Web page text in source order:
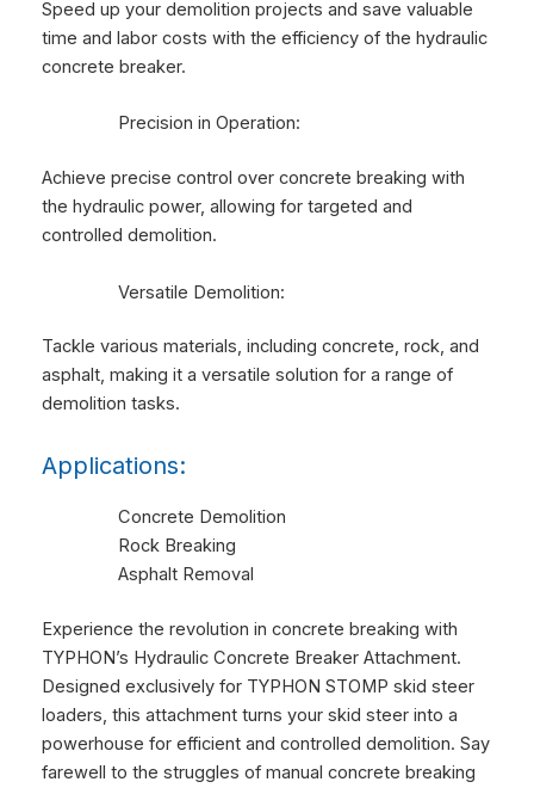
Speed up your demolition projects and save valuable
time and labor costs with the efficiency of the hydraulic
concrete breaker.
Precision in Operation:
Achieve precise control over concrete breaking with
the hydraulic power, allowing for targeted and
controlled demolition.
Versatile Demolition:
Tackle various materials, including concrete, rock, and
asphalt, making it a versatile solution for a range of
demolition tasks.
Applications:
Concrete Demolition
Rock Breaking
Asphalt Removal
Experience the revolution in concrete breaking with
TYPHON’s Hydraulic Concrete Breaker Attachment.
Designed exclusively for TYPHON STOMP skid steer
loaders, this attachment turns your skid steer into a
powerhouse for efficient and controlled demolition. Say
farewell to the struggles of manual concrete breaking